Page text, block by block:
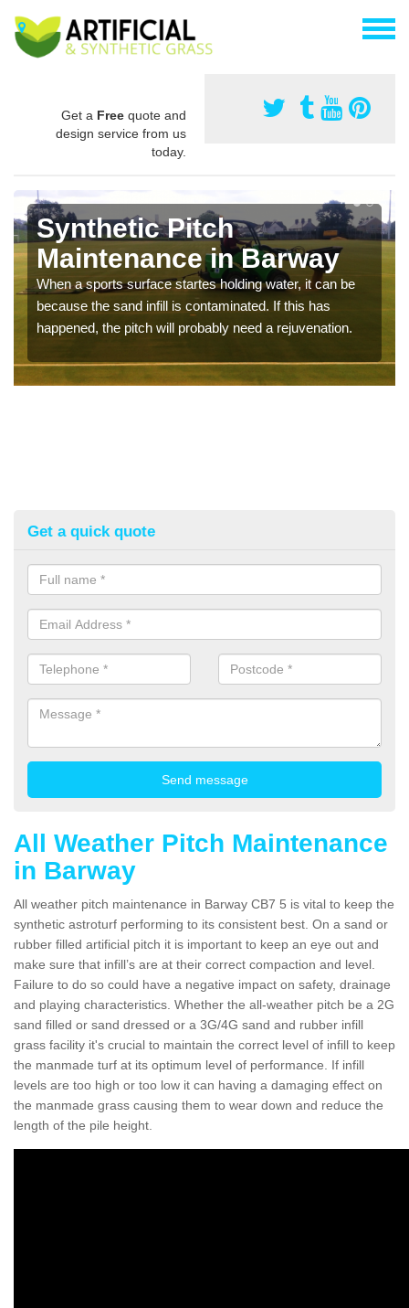
Get a Free quote and
design service from us
today.
Synthetic Pitch
Maintenance in Barway
When a sports surface startes holding water, it can be
because the sand infill is contaminated. If this has
happened, the pitch will probably need a rejuvenation.
Get a quick quote
All Weather Pitch Maintenance
in Barway
All weather pitch maintenance in Barway CB7 5 is vital to keep the
synthetic astroturf performing to its consistent best. On a sand or
rubber filled artificial pitch it is important to keep an eye out and
make sure that infill’s are at their correct compaction and level.
Failure to do so could have a negative impact on safety, drainage
and playing characteristics. Whether the all-weather pitch be a 2G
sand filled or sand dressed or a 3G/4G sand and rubber infill
grass facility it's crucial to maintain the correct level of infill to keep
the manmade turf at its optimum level of performance. If infill
levels are too high or too low it can having a damaging effect on
the manmade grass causing them to wear down and reduce the
length of the pile height.